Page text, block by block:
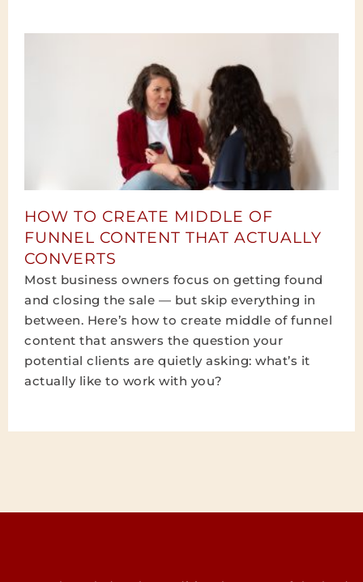
HOW TO CREATE MIDDLE OF
FUNNEL CONTENT THAT ACTUALLY
CONVERTS
Most business owners focus on getting found
and closing the sale — but skip everything in
between. Here’s how to create middle of funnel
content that answers the question your
potential clients are quietly asking: what’s it
actually like to work with you?